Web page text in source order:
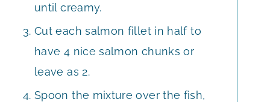
until creamy.
Cut each salmon fillet in half to
have 4 nice salmon chunks or
leave as 2.
Spoon the mixture over the fish,